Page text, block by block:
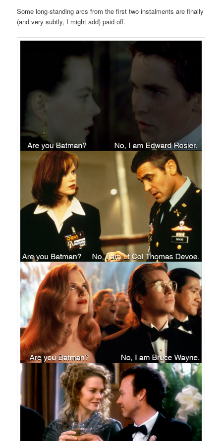
Some long-standing arcs from the first two instalments are finally
(and very subtly, I might add) paid off.